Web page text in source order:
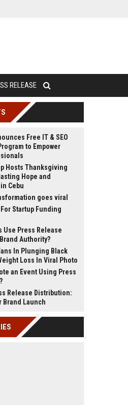
RELEASE
Free IT & SEO
to Empower
Hosts Thanksgiving
Hope and
Cebu
goes viral
Startup Funding
Use Press Release
Authority?
In Plunging Black
Loss In Viral Photo
an Event Using Press
Release Distribution:
Brand Launch